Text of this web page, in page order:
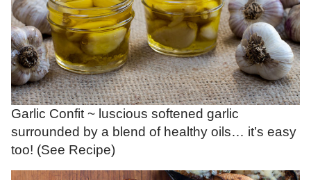
Garlic Confit ~ luscious softened garlic
surrounded by a blend of healthy oils… it’s easy
too! (See Recipe)